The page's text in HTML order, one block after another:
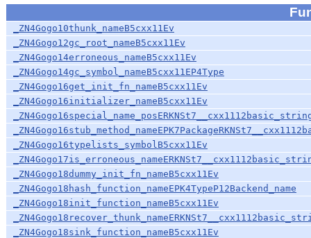
_ZN4Gogo10thunk_nameB5cxx11Ev
_ZN4Gogo12gc_root_nameB5cxx11Ev
_ZN4Gogo14erroneous_nameB5cxx11Ev
_ZN4Gogo14gc_symbol_nameB5cxx11EP4Type
_ZN4Gogo16get_init_fn_nameB5cxx11Ev
_ZN4Gogo16initializer_nameB5cxx11Ev
_ZN4Gogo16typelists_symbolB5cxx11Ev
_ZN4Gogo18dummy_init_fn_nameB5cxx11Ev
_ZN4Gogo18hash_function_nameEPK4TypeP12Backend_name
_ZN4Gogo18init_function_nameB5cxx11Ev
_ZN4Gogo18sink_function_nameB5cxx11Ev